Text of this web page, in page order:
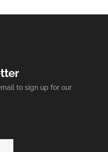
to sign up for our